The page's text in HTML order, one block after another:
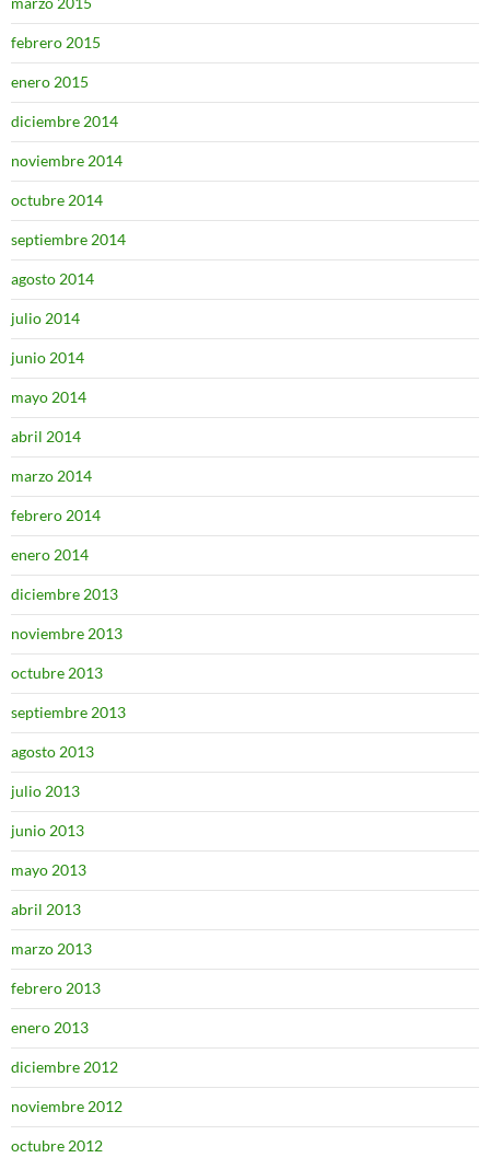
febrero 2015
enero 2015
diciembre 2014
noviembre 2014
octubre 2014
septiembre 2014
agosto 2014
julio 2014
junio 2014
mayo 2014
abril 2014
marzo 2014
febrero 2014
enero 2014
diciembre 2013
noviembre 2013
octubre 2013
septiembre 2013
agosto 2013
julio 2013
junio 2013
mayo 2013
abril 2013
marzo 2013
febrero 2013
enero 2013
diciembre 2012
noviembre 2012
octubre 2012